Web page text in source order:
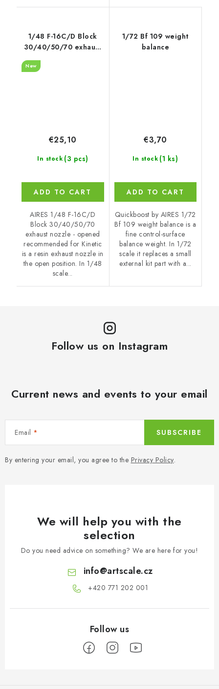
1/48 F-16C/D Block
30/40/50/70 exhaust
nozzle - opened
recommended for
New
In stock (3 pcs)
€25,10
ADD TO CART
AIRES 1/48 F-16C/D
Block 30/40/50/70
exhaust nozzle - opened
recommended for Kinetic
is a resin exhaust nozzle in
the open position. In 1/48
scale...
1/72 Bf 109 weight
balance
In stock (1 ks)
€3,70
ADD TO CART
Quickboost by AIRES 1/72
Bf 109 weight balance is a
fine control-surface
balance weight. In 1/72
scale it replaces a small
external kit part with a...
Follow us on Instagram
Current news and events to your email
Email
By entering your email, you agree to the Privacy Policy.
SUBSCRIBE
We will help you with the
selection
Do you need advice on something? We are here for you!
info@artscale.cz
+420 771 202 001​